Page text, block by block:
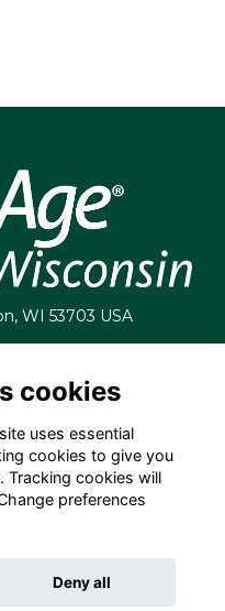
WI 53703 USA
cookies
uses essential
cookies to give you
Tracking cookies will
preferences
Deny all